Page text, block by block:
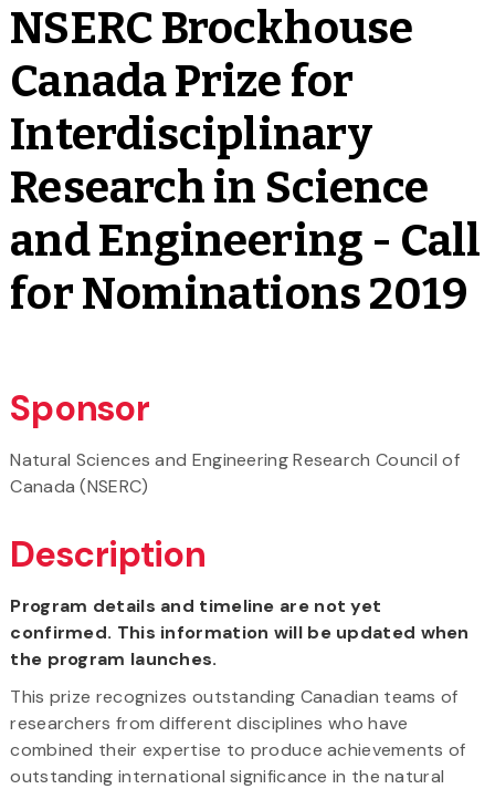
NSERC Brockhouse
Canada Prize for
Interdisciplinary
Research in Science
and Engineering - Call
for Nominations 2019
Sponsor
Natural Sciences and Engineering Research Council of
Canada (NSERC)
Description
Program details and timeline are not yet
confirmed. This information will be updated when
the program launches.
This prize recognizes outstanding Canadian teams of
researchers from different disciplines who have
combined their expertise to produce achievements of
outstanding international significance in the natural